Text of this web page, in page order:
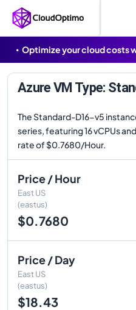
Optimize your cloud costs
Azure VM Type:
The Standard-D16-v5
series, featuring 16 vCPUs
rate of $0.7680/Hour.
Price / Hour
East US
(eastus)
$0.7680
Price / Day
East US
(eastus)
$18.43